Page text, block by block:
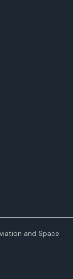
and Space